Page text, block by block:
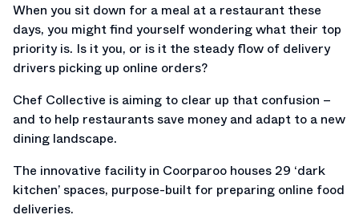
When you sit down for a meal at a restaurant these
days, you might find yourself wondering what their top
priority is. Is it you, or is it the steady flow of delivery
drivers picking up online orders?
Chef Collective is aiming to clear up that confusion –
and to help restaurants save money and adapt to a new
dining landscape.
The innovative facility in Coorparoo houses 29 ‘dark
kitchen’ spaces, purpose-built for preparing online food
deliveries.